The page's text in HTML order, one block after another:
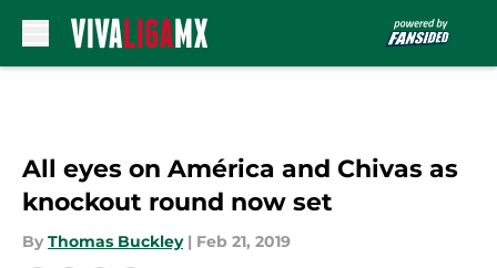
All eyes on América and Chivas as
knockout round now set
By Thomas Buckley | Feb 21, 2019